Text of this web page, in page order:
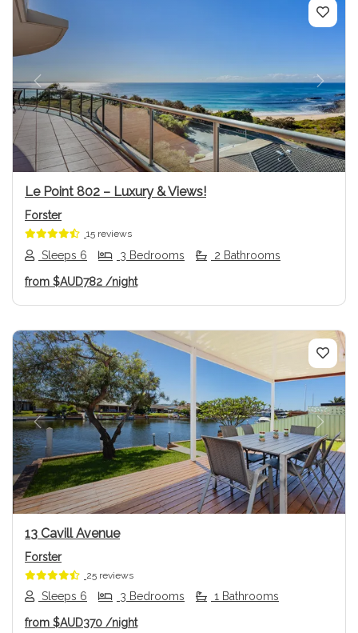
Previous Next
Le Point 802 – Luxury & Views!
Forster
15 reviews
Sleeps 6 3 Bedrooms 2 Bathrooms
from $AUD782 /night
Previous Next
13 Cavill Avenue
Forster
25 reviews
Sleeps 6 3 Bedrooms 1 Bathrooms
from $AUD370 /night